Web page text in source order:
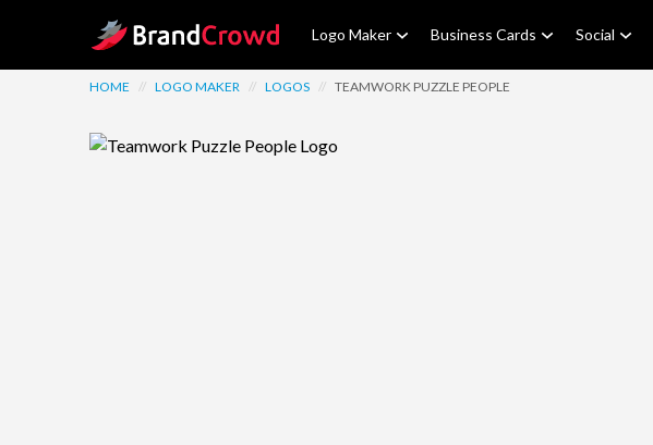
Site Logo Logo Maker Business Cards Social
HOME // LOGO MAKER // LOGOS // TEAMWORK PUZZLE PEOPLE